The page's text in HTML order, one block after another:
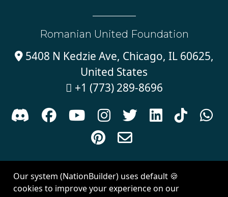
Romanian United Foundation
5408 N Kedzie Ave, Chicago, IL 60625,
United States
 +1 (773) 289-8696
      



Created withNationBuilder| Theme byVan City Studios
Our system (NationBuilder) uses default 🍪
cookies to improve your experience on our